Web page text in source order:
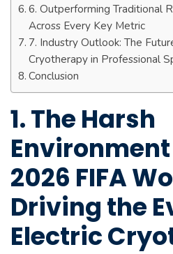
6. Outperforming Traditional
Across Every Key Metric
7. Industry Outlook: The
Cryotherapy in Professional
Conclusion
1. The Harsh
2026 FIFA
Driving the
Electric